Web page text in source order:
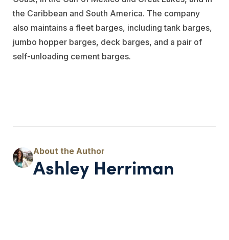
the Caribbean and South America. The company
also maintains a fleet barges, including tank barges,
jumbo hopper barges, deck barges, and a pair of
self-unloading cement barges.
Ashley Herriman